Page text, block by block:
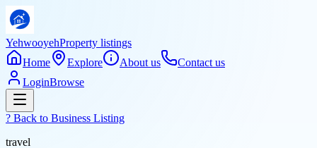
YehwooyehProperty listings
Home
Explore About us
Contact us
LoginBrowse
? Back to Business Listing
travel